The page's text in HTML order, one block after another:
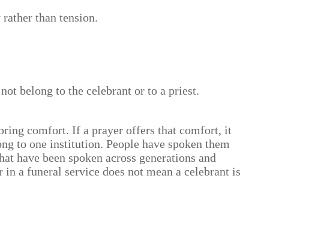
than tension.
belong to the celebrant or to a priest.
comfort. If a prayer offers that comfort, it
to one institution. People have spoken them
have been spoken across generations and
a funeral service does not mean a celebrant is